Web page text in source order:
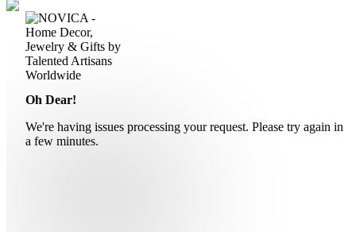
Oh Dear!
We're having issues processing your request. Please try again in
a few minutes.